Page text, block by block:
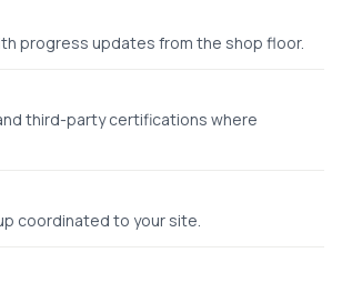
progress updates from the shop floor.
third-party certifications where
coordinated to your site.